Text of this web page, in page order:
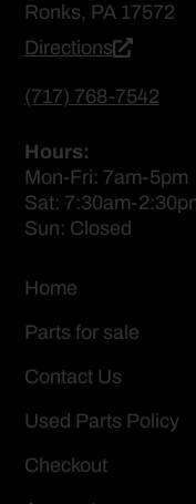
Ronks, PA 17572
Directions
(717) 768-7542
Hours:
Mon-Fri: 7am-5pm
Sat: 7:30am-
Sun: Closed
Home
Parts for sale
Contact Us
Used Parts Policy
Checkout